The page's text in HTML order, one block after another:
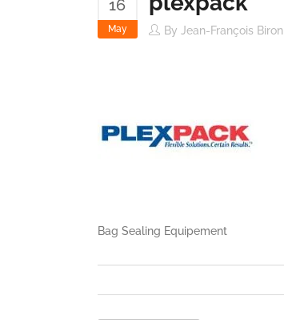
16
May By Jean-François Biron
Bag Sealing Equipement